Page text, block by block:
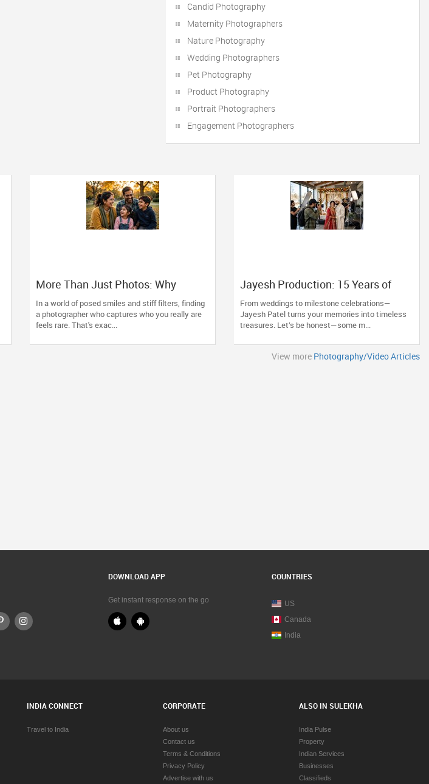
Candid Photography
Maternity Photographers
Nature Photography
Wedding Photographers
Pet Photography
Product Photography
Portrait Photographers
Engagement Photographers
More Than Just Photos: Why
Towaco Families Trust Photoberry
by Saumya for Life's Real Moments
In a world of posed smiles and stiff filters, finding
a photographer who captures who you really are
feels rare. That's exac...
Jayesh Production: 15 Years of
Capturing Life’s Most Precious
Moments in New Jersey
From weddings to milestone celebrations—
Jayesh Patel turns your memories into timeless
treasures. Let’s be honest—some m...
View more Photography/Video Articles
DOWNLOAD APP
Get instant response on the go
COUNTRIES
US
Canada
India
INDIA CONNECT
Travel to India
CORPORATE
About us
Contact us
Terms & Conditions
Privacy Policy
Advertise with us
ALSO IN SULEKHA
India Pulse
Property
Indian Services
Businesses
Classifieds